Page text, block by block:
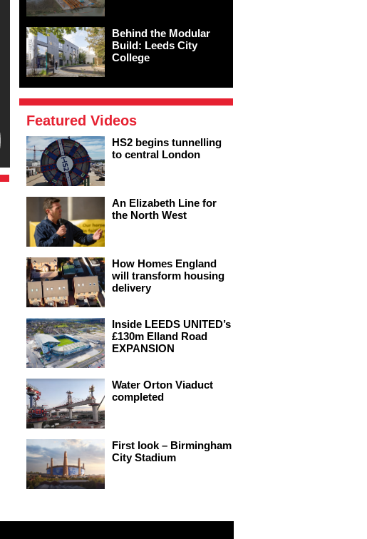
Behind the Modular
Build: Leeds City
College
Featured Videos
HS2 begins tunnelling
to central London
An Elizabeth Line for
the North West
How Homes England
will transform housing
delivery
Inside LEEDS UNITED’s
£130m Elland Road
EXPANSION
Water Orton Viaduct
completed
First look – Birmingham
City Stadium